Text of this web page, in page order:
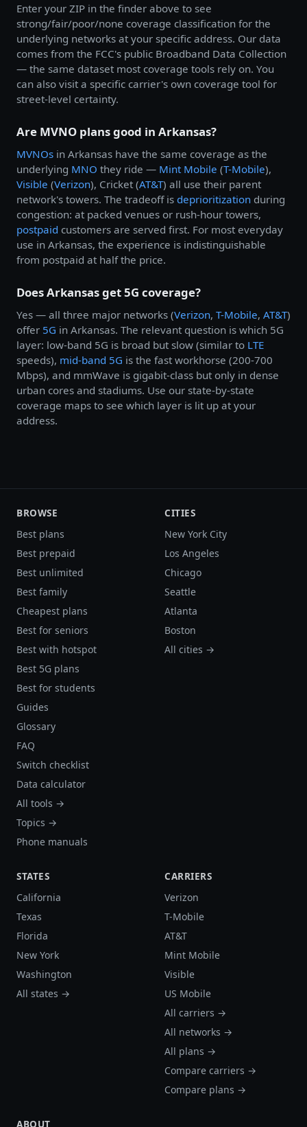
Enter your ZIP in the finder above to see
strong/fair/poor/none coverage classification for the
underlying networks at your specific address. Our data
comes from the FCC's public Broadband Data Collection
— the same dataset most coverage tools rely on. You
can also visit a specific carrier's own coverage tool for
street-level certainty.
Are MVNO plans good in Arkansas?
MVNOs in Arkansas have the same coverage as the
underlying MNO they ride — Mint Mobile (T-Mobile),
Visible (Verizon), Cricket (AT&T) all use their parent
network's towers. The tradeoff is deprioritization during
congestion: at packed venues or rush-hour towers,
postpaid customers are served first. For most everyday
use in Arkansas, the experience is indistinguishable
from postpaid at half the price.
Does Arkansas get 5G coverage?
Yes — all three major networks (Verizon, T-Mobile, AT&T)
offer 5G in Arkansas. The relevant question is which 5G
layer: low-band 5G is broad but slow (similar to LTE
speeds), mid-band 5G is the fast workhorse (200-700
Mbps), and mmWave is gigabit-class but only in dense
urban cores and stadiums. Use our state-by-state
coverage maps to see which layer is lit up at your
address.
BROWSE
Best plans
Best prepaid
Best unlimited
Best family
Cheapest plans
Best for seniors
Best with hotspot
Best 5G plans
Best for students
Guides
Glossary
FAQ
Switch checklist
Data calculator
All tools →
Topics →
Phone manuals
CITIES
New York City
Los Angeles
Chicago
Seattle
Atlanta
Boston
All cities →
STATES
California
Texas
Florida
New York
Washington
All states →
CARRIERS
Verizon
T-Mobile
AT&T
Mint Mobile
Visible
US Mobile
All carriers →
All networks →
All plans →
Compare carriers →
Compare plans →
ABOUT